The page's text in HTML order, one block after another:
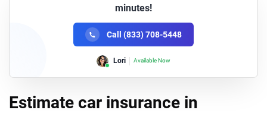
minutes!
Call (833) 708-5448
Lori Available Now
Estimate car insurance in